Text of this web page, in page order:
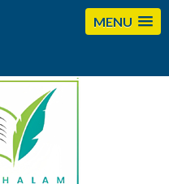
MENU